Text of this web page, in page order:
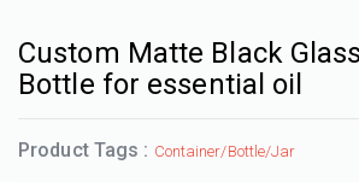
Custom Matte Black
Bottle for essential oil
Product Tags : Container/Bottle/Jar